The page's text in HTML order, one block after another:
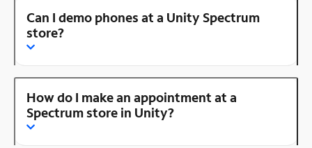
Can I demo phones at a Unity Spectrum
store?
How do I make an appointment at a
Spectrum store in Unity?